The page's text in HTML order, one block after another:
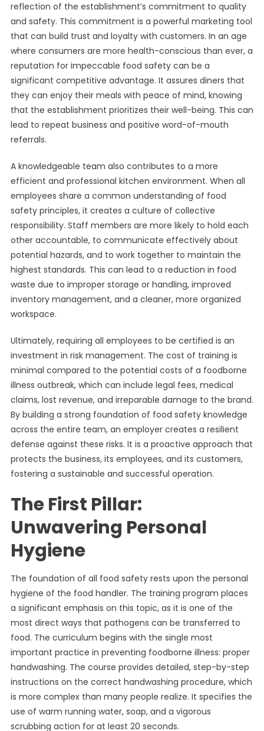
reflection of the establishment’s commitment to quality
and safety. This commitment is a powerful marketing tool
that can build trust and loyalty with customers. In an age
where consumers are more health-conscious than ever, a
reputation for impeccable food safety can be a
significant competitive advantage. It assures diners that
they can enjoy their meals with peace of mind, knowing
that the establishment prioritizes their well-being. This can
lead to repeat business and positive word-of-mouth
referrals.
A knowledgeable team also contributes to a more
efficient and professional kitchen environment. When all
employees share a common understanding of food
safety principles, it creates a culture of collective
responsibility. Staff members are more likely to hold each
other accountable, to communicate effectively about
potential hazards, and to work together to maintain the
highest standards. This can lead to a reduction in food
waste due to improper storage or handling, improved
inventory management, and a cleaner, more organized
workspace.
Ultimately, requiring all employees to be certified is an
investment in risk management. The cost of training is
minimal compared to the potential costs of a foodborne
illness outbreak, which can include legal fees, medical
claims, lost revenue, and irreparable damage to the brand.
By building a strong foundation of food safety knowledge
across the entire team, an employer creates a resilient
defense against these risks. It is a proactive approach that
protects the business, its employees, and its customers,
fostering a sustainable and successful operation.
The First Pillar:
Unwavering Personal
Hygiene
The foundation of all food safety rests upon the personal
hygiene of the food handler. The training program places
a significant emphasis on this topic, as it is one of the
most direct ways that pathogens can be transferred to
food. The curriculum begins with the single most
important practice in preventing foodborne illness: proper
handwashing. The course provides detailed, step-by-step
instructions on the correct handwashing procedure, which
is more complex than many people realize. It specifies the
use of warm running water, soap, and a vigorous
scrubbing action for at least 20 seconds.